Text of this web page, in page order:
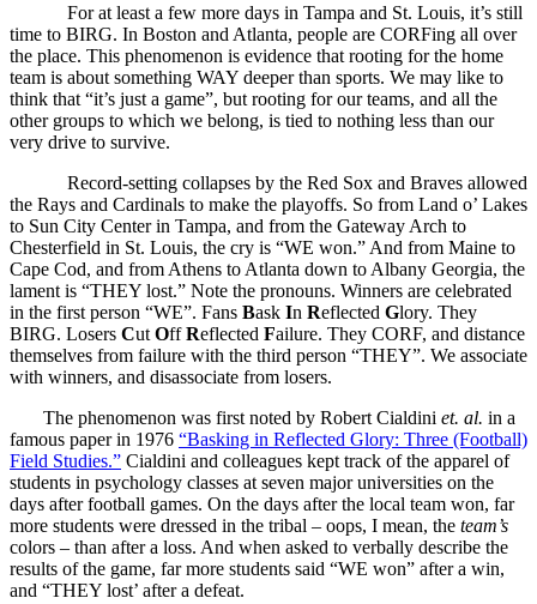
For at least a few more days in Tampa and St. Louis, it’s still
time to BIRG. In Boston and Atlanta, people are CORFing all over
the place. This phenomenon is evidence that rooting for the home
team is about something WAY deeper than sports. We may like to
think that “it’s just a game”, but rooting for our teams, and all the
other groups to which we belong, is tied to nothing less than our
very drive to survive.
Record-setting collapses by the Red Sox and Braves allowed
the Rays and Cardinals to make the playoffs. So from Land o’ Lakes
to Sun City Center in Tampa, and from the Gateway Arch to
Chesterfield in St. Louis, the cry is “WE won.” And from Maine to
Cape Cod, and from Athens to Atlanta down to Albany Georgia, the
lament is “THEY lost.” Note the pronouns. Winners are celebrated
in the first person “WE”. Fans Bask In Reflected Glory. They
BIRG. Losers Cut OffReflected Failure. They CORF, and distance
themselves from failure with the third person “THEY”. We associate
with winners, and disassociate from losers.
The phenomenon was first noted by Robert Cialdini et. al. in a
famous paper in 1976 “Basking in Reflected Glory: Three (Football)
Field Studies.” Cialdini and colleagues kept track of the apparel of
students in psychology classes at seven major universities on the
days after football games. On the days after the local team won, far
more students were dressed in the tribal – oops, I mean, the team’s
colors – than after a loss. And when asked to verbally describe the
results of the game, far more students said “WE won” after a win,
and “THEY lost’ after a defeat.